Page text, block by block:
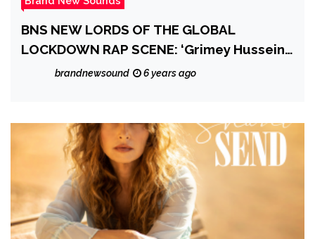
BNS NEW LORDS OF THE GLOBAL
LOCKDOWN RAP SCENE: ‘Grimey Hussein’
shoots straight outta the New Jersey Rap
Bandz
brandnewsound 6 years ago